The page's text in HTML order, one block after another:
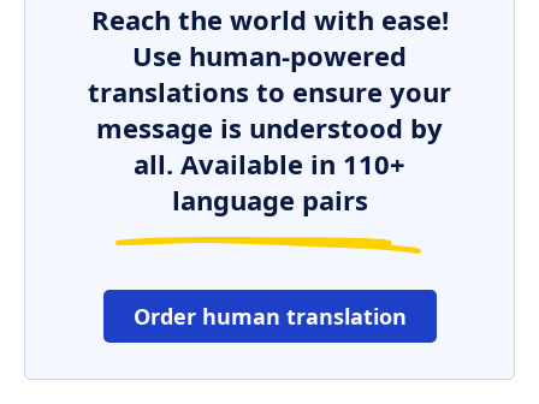
Reach the world with ease!
Use human-powered
translations to ensure your
message is understood by
all. Available in 110+
language pairs
Order human translation